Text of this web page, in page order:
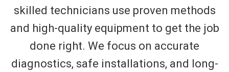
skilled technicians use proven methods
and high-quality equipment to get the job
done right. We focus on accurate
diagnostics, safe installations, and long-